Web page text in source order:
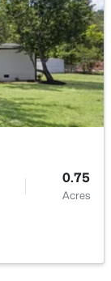
--
Acres
0.75
Acres